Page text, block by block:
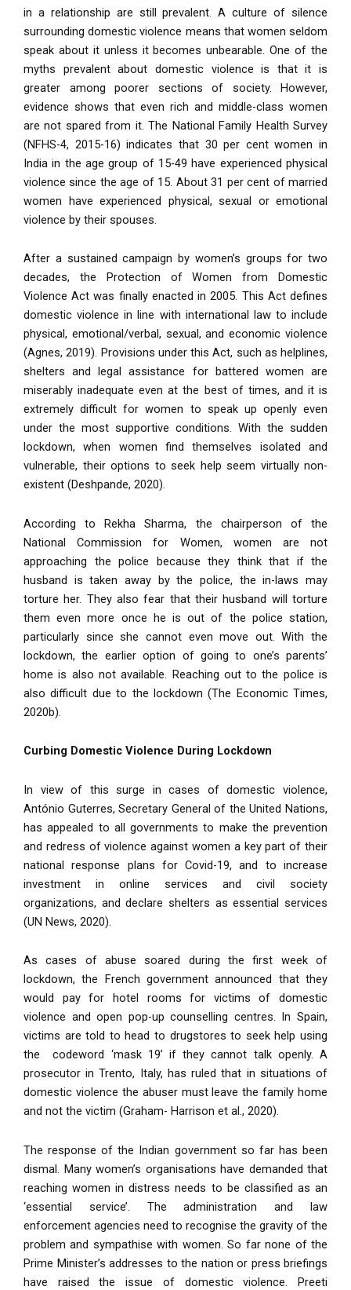
in a relationship are still prevalent. A culture of silence
surrounding domestic violence means that women seldom
speak about it unless it becomes unbearable. One of the
myths prevalent about domestic violence is that it is
greater among poorer sections of society. However,
evidence shows that even rich and middle-class women
are not spared from it. The National Family Health Survey
(NFHS-4, 2015-16) indicates that 30 per cent women in
India in the age group of 15-49 have experienced physical
violence since the age of 15. About 31 per cent of married
women have experienced physical, sexual or emotional
violence by their spouses.
After a sustained campaign by women’s groups for two
decades, the Protection of Women from Domestic
Violence Act was finally enacted in 2005. This Act defines
domestic violence in line with international law to include
physical, emotional/verbal, sexual, and economic violence
(Agnes, 2019). Provisions under this Act, such as helplines,
shelters and legal assistance for battered women are
miserably inadequate even at the best of times, and it is
extremely difficult for women to speak up openly even
under the most supportive conditions. With the sudden
lockdown, when women find themselves isolated and
vulnerable, their options to seek help seem virtually non-
existent (Deshpande, 2020).
According to Rekha Sharma, the chairperson of the
National Commission for Women, women are not
approaching the police because they think that if the
husband is taken away by the police, the in-laws may
torture her. They also fear that their husband will torture
them even more once he is out of the police station,
particularly since she cannot even move out. With the
lockdown, the earlier option of going to one’s parents’
home is also not available. Reaching out to the police is
also difficult due to the lockdown (The Economic Times,
2020b).
Curbing Domestic Violence During Lockdown
In view of this surge in cases of domestic violence,
António Guterres, Secretary General of the United Nations,
has appealed to all governments to make the prevention
and redress of violence against women a key part of their
national response plans for Covid-19, and to increase
investment in online services and civil society
organizations, and declare shelters as essential services
(UN News, 2020).
As cases of abuse soared during the first week of
lockdown, the French government announced that they
would pay for hotel rooms for victims of domestic
violence and open pop-up counselling centres. In Spain,
victims are told to head to drugstores to seek help using
the codeword ‘mask 19’ if they cannot talk openly. A
prosecutor in Trento, Italy, has ruled that in situations of
domestic violence the abuser must leave the family home
and not the victim (Graham- Harrison et al., 2020).
The response of the Indian government so far has been
dismal. Many women’s organisations have demanded that
reaching women in distress needs to be classified as an
‘essential service’. The administration and law
enforcement agencies need to recognise the gravity of the
problem and sympathise with women. So far none of the
Prime Minister’s addresses to the nation or press briefings
have raised the issue of domestic violence. Preeti